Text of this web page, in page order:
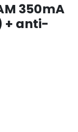
350mA
+ anti-